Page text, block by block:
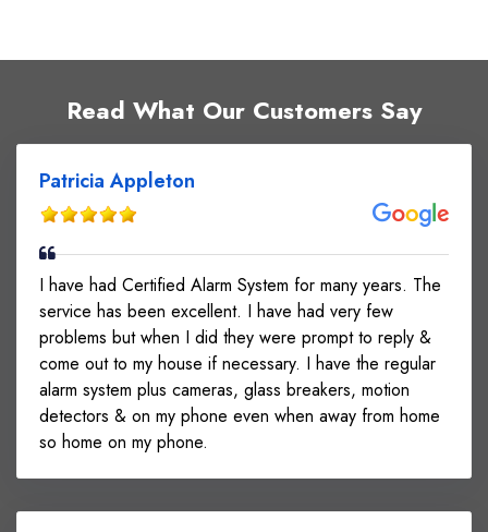
Read What Our Customers Say
Patricia Appleton
I have had Certified Alarm System for many years. The
service has been excellent. I have had very few
problems but when I did they were prompt to reply &
come out to my house if necessary. I have the regular
alarm system plus cameras, glass breakers, motion
detectors & on my phone even when away from home
so home on my phone.